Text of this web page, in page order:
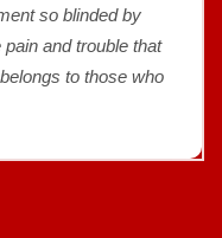
so blinded by
and trouble that
to those who